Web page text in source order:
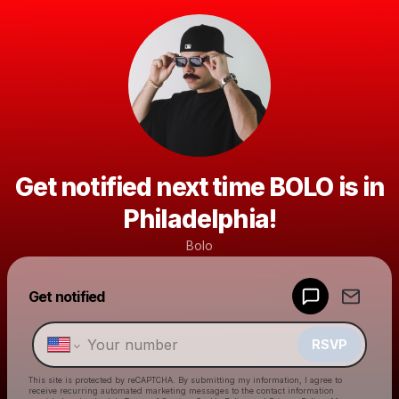
Get notified next time BOLO is in
Philadelphia!
Bolo
Get notified
RSVP
This site is protected by reCAPTCHA. By submitting my information, I agree to
receive recurring automated marketing messages to the contact information